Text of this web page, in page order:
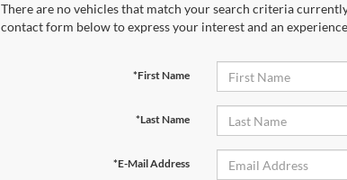
There are no vehicles that match your search criteria
contact form below to express your interest and an
*First Name
*Last Name
*E-Mail Address